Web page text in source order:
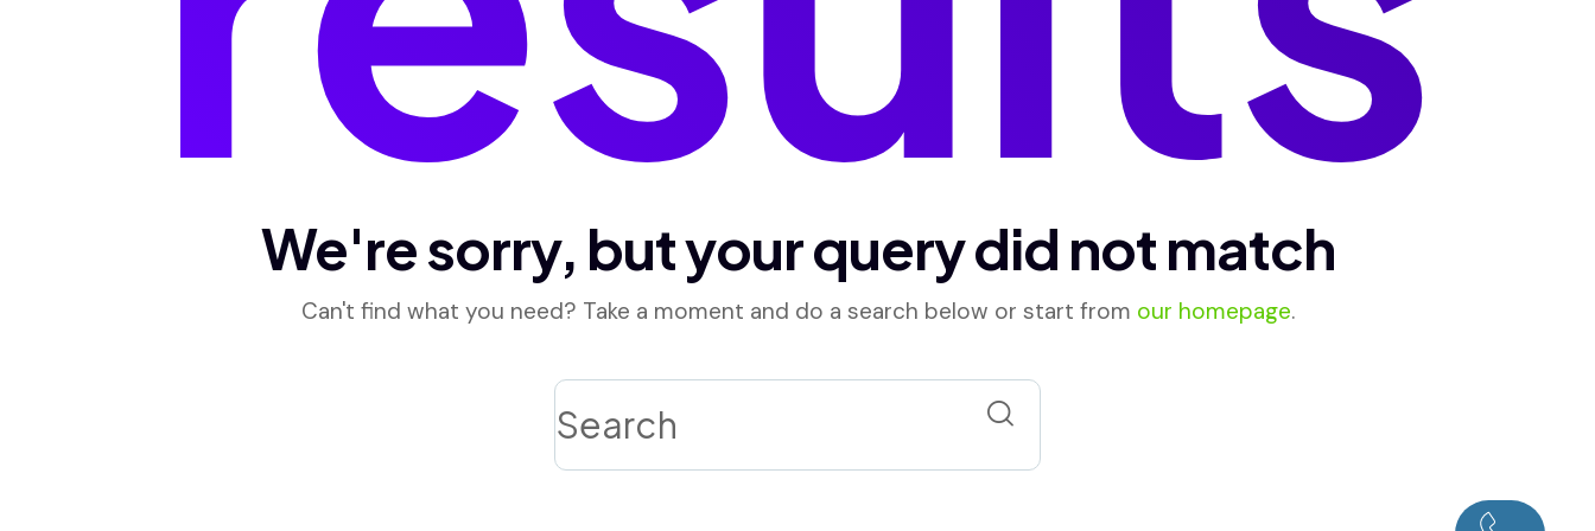
We're sorry, but your query did not match
Can't find what you need? Take a moment and do a search below or start from our homepage.